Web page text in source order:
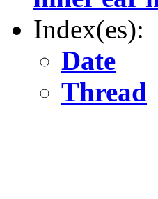
Index(es):
Date
Thread